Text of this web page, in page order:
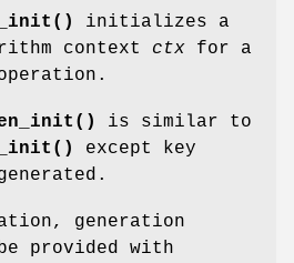
initializes a
context ctx for a
is similar to
except key
generation
provided with